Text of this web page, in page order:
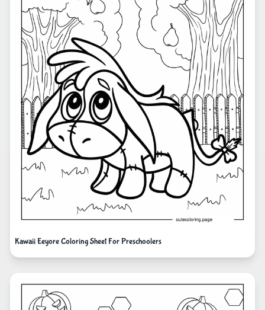
Kawaii Eeyore Coloring Sheet For Preschoolers